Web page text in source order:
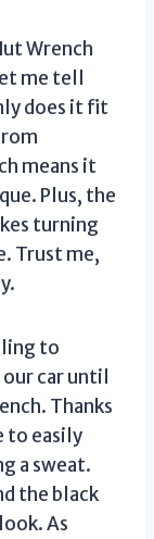
Wrench
me tell
does it fit
means it
Plus, the
turning
Trust me,
to
car until
Thanks
to easily
a sweat.
the black
As